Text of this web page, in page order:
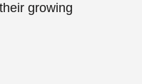
growing